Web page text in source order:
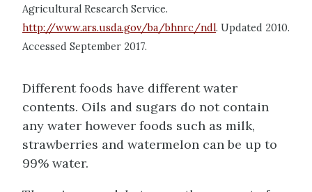
Agricultural Research Service.
http://www.ars.usda.gov/ba/bhnrc/ndl. Updated 2010.
Accessed September 2017.
Different foods have different water
contents. Oils and sugars do not contain
any water however foods such as milk,
strawberries and watermelon can be up to
99% water.